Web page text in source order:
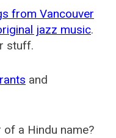
from Vancouver
jazz music.
stuff.
and
a Hindu name?